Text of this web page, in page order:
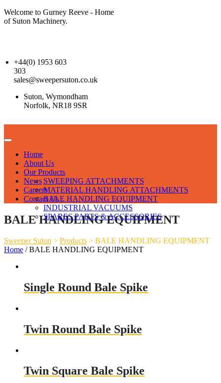
Welcome to Gurney Reeve - Home
of Suton Machinery.
+44(0) 1953 603
303
sales@sweepersuton.co.uk
Suton, Wymondham
Norfolk, NR18 9SR
Home
About Us
Our Products
SWEEPING ATTACHMENTS
MATERIAL HANDLING ATTACHMENTS
BALE HANDLING EQUIPMENT
INDUSTRIAL VACUUMS
SPARES PARTS & ACCESSORIES
News
Careers
Contact Us
BALE HANDLING EQUIPMENT
Sweeper Suton > Products > BALE HANDLING EQUIPMENT
Home / BALE HANDLING EQUIPMENT
Single Round Bale Spike
Twin Round Bale Spike
Twin Square Bale Spike